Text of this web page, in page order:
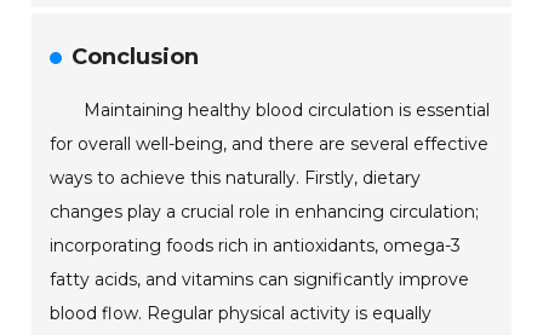
Conclusion
Maintaining healthy blood circulation is essential
for overall well-being, and there are several effective
ways to achieve this naturally. Firstly, dietary
changes play a crucial role in enhancing circulation;
incorporating foods rich in antioxidants, omega-3
fatty acids, and vitamins can significantly improve
blood flow. Regular physical activity is equally